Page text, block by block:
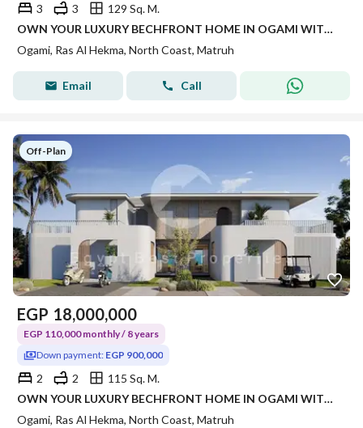
3 3
129 Sq. M.
OWN YOUR LUXURY BECHFRONT HOME IN OGAMI WITH FLEXIBLE PAYMENT PLANS AND PRIME NORTH COAST LOCATION
Ogami, Ras Al Hekma, North Coast, Matruh
Email Call
Off-Plan
EGP 18,000,000
EGP 110,000 monthly / 8 years
Down payment: EGP 900,000
2 2
115 Sq. M.
OWN YOUR LUXURY BECHFRONT HOME IN OGAMI WITH FLEXIBLE PAYMENT PLANS AND PRIME NORTH COAST LOCATION
Ogami, Ras Al Hekma, North Coast, Matruh